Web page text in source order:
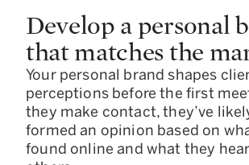
Develop a personal
that matches the
Your personal brand shapes
perceptions before the first
they make contact, they’ve
formed an opinion based on
found online and what they